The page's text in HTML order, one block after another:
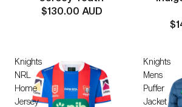
$130.00 AUD
Knights
NRL
Home
Jersey
Knights
Mens
Puffer
Jacket